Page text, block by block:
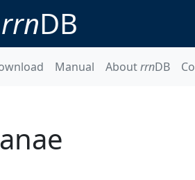
rrnDB
Manual AboutrrnDB